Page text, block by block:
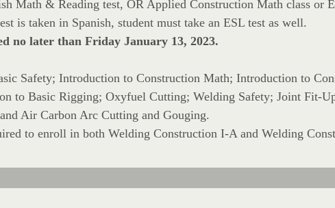
Math & Reading test, OR Applied Construction Math class or
is taken in Spanish, student must take an ESL test as well.
no later than Friday January 13, 2023.
Safety; Introduction to Construction Math; Introduction to
to Basic Rigging; Oxyfuel Cutting; Welding Safety; Joint Fit-
Air Carbon Arc Cutting and Gouging.
to enroll in both Welding Construction I-A and Welding